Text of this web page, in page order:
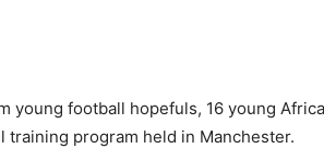
young football hopefuls, 16 young
training program held in Manchester.